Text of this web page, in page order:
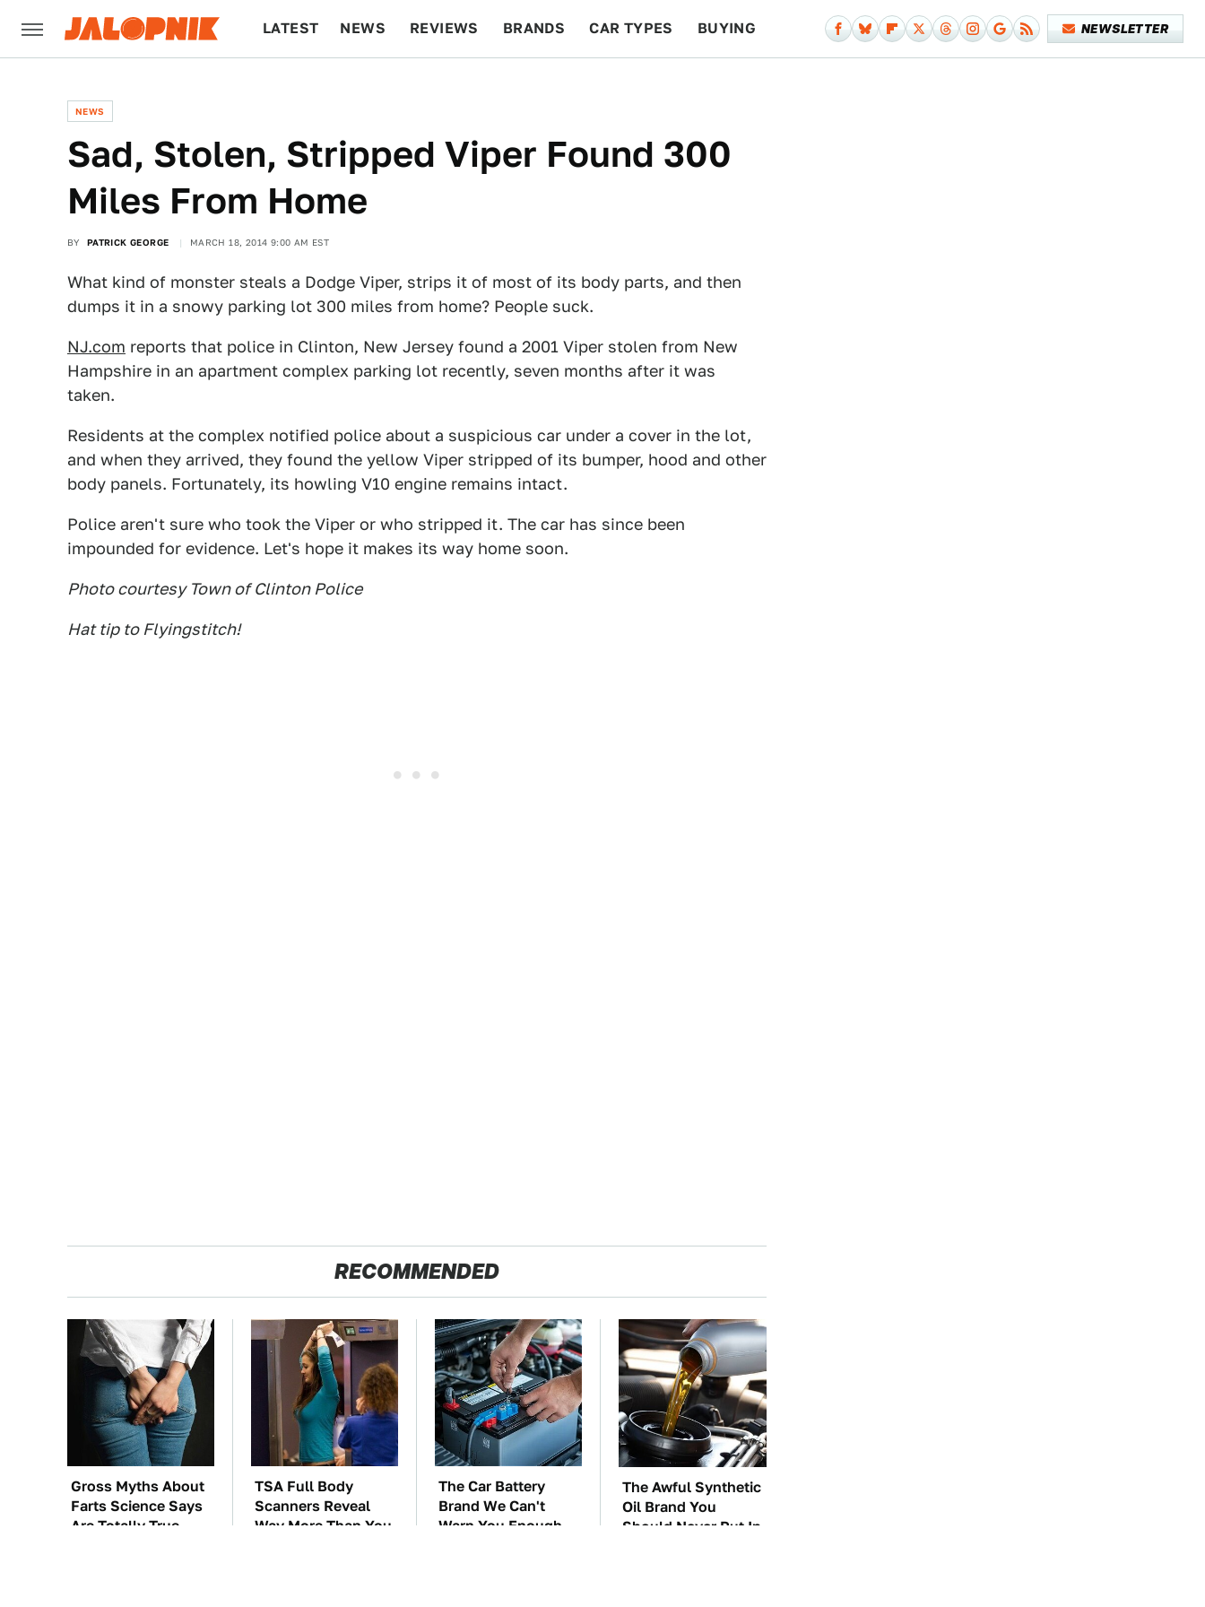
LATEST NEWS REVIEWS BRANDS CAR TYPES BUYING NEWSLETTER
NEWS
Sad, Stolen, Stripped Viper Found 300
Miles From Home
BY PATRICK GEORGE MARCH 18, 2014 9:00 AM EST
What kind of monster steals a Dodge Viper, strips it of most of its body parts, and then
dumps it in a snowy parking lot 300 miles from home? People suck.
NJ.com reports that police in Clinton, New Jersey found a 2001 Viper stolen from New
Hampshire in an apartment complex parking lot recently, seven months after it was
taken.
Residents at the complex notified police about a suspicious car under a cover in the lot,
and when they arrived, they found the yellow Viper stripped of its bumper, hood and other
body panels. Fortunately, its howling V10 engine remains intact.
Police aren't sure who took the Viper or who stripped it. The car has since been
impounded for evidence. Let's hope it makes its way home soon.
Photo courtesy Town of Clinton Police
Hat tip to Flyingstitch!
RECOMMENDED
Gross Myths About
Farts Science Says
Are Totally True
TSA Full Body
Scanners Reveal
Way More Than You
The Car Battery
Brand We Can't
Warn You Enough
The Awful Synthetic
Oil Brand You
Should Never Put In